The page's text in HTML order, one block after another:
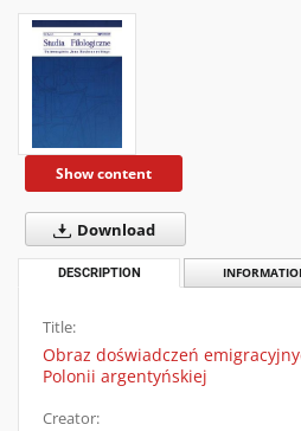
Show content
Download
DESCRIPTION
Title:
Obraz doświadczeń
Polonii argentyńskiej
Creator: